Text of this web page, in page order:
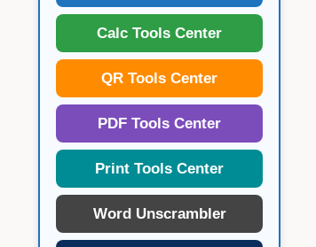
Calc Tools Center
QR Tools Center
PDF Tools Center
Print Tools Center
Word Unscrambler